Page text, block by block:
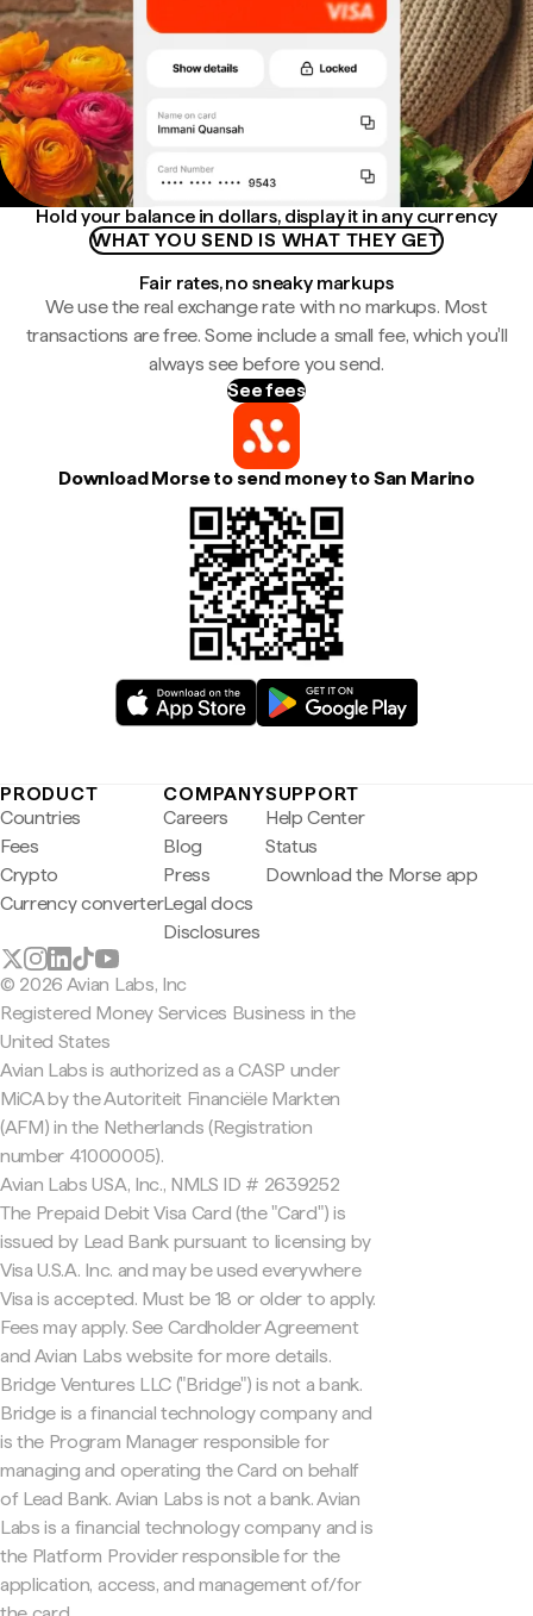
Hold your balance in dollars, display it in any currency
WHAT YOU SEND IS WHAT THEY GET
Fair rates, no sneaky markups
We use the real exchange rate with no markups. Most
transactions are free. Some include a small fee, which you'll
always see before you send.
See fees
Download Morse to send money to San Marino
PRODUCT
Countries
Fees
Crypto
Currency converter
COMPANY
Careers
Blog
Press
Legal docs
Disclosures
SUPPORT
Help Center
Status
Download the Morse app
© 2026 Avian Labs, Inc
Registered Money Services Business in the
United States
Avian Labs is authorized as a CASP under
MiCA by the Autoriteit Financiële Markten
(AFM) in the Netherlands (Registration
number 41000005).
Avian Labs USA, Inc., NMLS ID # 2639252
The Prepaid Debit Visa Card (the "Card") is
issued by Lead Bank pursuant to licensing by
Visa U.S.A. Inc. and may be used everywhere
Visa is accepted. Must be 18 or older to apply.
Fees may apply. See Cardholder Agreement
and Avian Labs website for more details.
Bridge Ventures LLC ("Bridge") is not a bank.
Bridge is a financial technology company and
is the Program Manager responsible for
managing and operating the Card on behalf
of Lead Bank. Avian Labs is not a bank. Avian
Labs is a financial technology company and is
the Platform Provider responsible for the
application, access, and management of/for